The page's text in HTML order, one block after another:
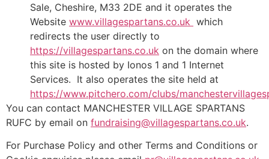
Sale, Cheshire, M33 2DE and it operates the
Website www.villagespartans.co.uk which
redirects the user directly to
https://villagespartans.co.uk on the domain where
this site is hosted by Ionos 1 and 1 Internet
Services. It also operates the site held at
https://www.pitchero.com/clubs/
You can contact MANCHESTER VILLAGE SPARTANS
RUFC by email on fundraising@villagespartans.co.uk.
For Purchase Policy and other Terms and Conditions or